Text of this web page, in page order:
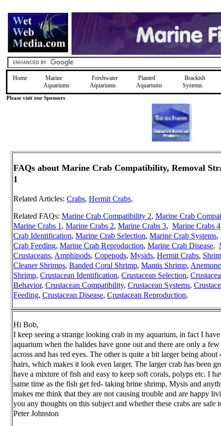
Home
Marine
Aquariums
Freshwater
Aquariums
Planted
Aquariums
Brackish
Systems
Please visit our Sponsors
FAQs about Marine Crab Compatibility, Removal
1
Related Articles: Crabs, Hermit Crabs,
Related FAQs: Marine Crab Compatibility 2, Marine Crab
Marine Crabs 1 , Marine Crabs 2, Marine Crabs 3, Marine Crabs 4
Crab Identification, Marine Crab Selection, Marine Crab Systems,
Crab Feeding, Marine Crab Reproduction, Marine Crab Disease,
Crustaceans, Amphipods, Copepods, Mysids, Hermit Crabs,
Cleaner Shrimps, Banded Coral Shrimp, Mantis Shrimp,
Shrimp, Crustacean Identification, Crustacean Selection,
Behavior, Crustacean Compatibility, Crustacean Systems,
Feeding, Crustacean Disease, Crustacean Reproduction,
Hi Bob,
I keep seeing a strange looking crab in my aquarium, in fact I
aquarium when the halides have gone out and there are only a
across and has red eyes. The other is quite a bit larger being
hairs, which makes it look even larger. The larger crab has been
have a mixture of fish and easy to keep soft corals, polyps etc. I
same time as the fish get fed- taking brine shrimp, Mysis and
makes me think that they are not causing trouble and are happy
you any thoughts on this subject and whether these crabs are safe
Peter Johnston